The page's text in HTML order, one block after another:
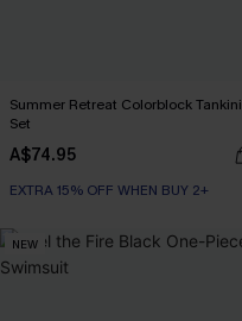
Summer Retreat Colorblock Tankini
Set
A$74.95
EXTRA 15% OFF WHEN BUY 2+
NEW